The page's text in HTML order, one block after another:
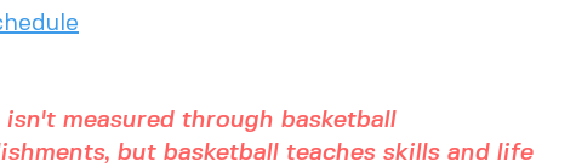
isn't measured through basketball
but basketball teaches skills and life